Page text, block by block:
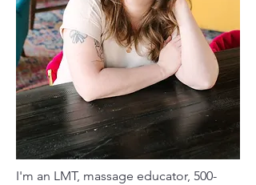
I'm an LMT, massage educator, 500-